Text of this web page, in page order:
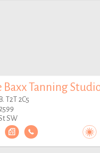
T2T 2C5
SW